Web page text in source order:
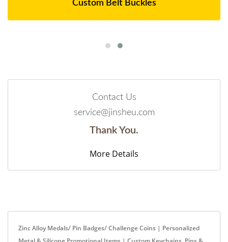
Custom Belt Buckles
Contact Us
service@jinsheu.com
Thank You.
More Details
Zinc Alloy Medals/ Pin Badges/ Challenge Coins | Personalized